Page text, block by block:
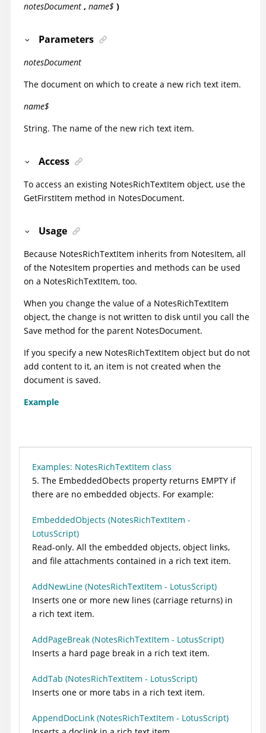
notesDocument , name$ )
Parameters
notesDocument
The document on which to create a new rich text item.
name$
String. The name of the new rich text item.
Access
To access an existing NotesRichTextItem object, use the
GetFirstItem method in NotesDocument.
Usage
Because NotesRichTextItem inherits from NotesItem, all
of the NotesItem properties and methods can be used
on a NotesRichTextItem, too.
When you change the value of a NotesRichTextItem
object, the change is not written to disk until you call the
Save method for the parent NotesDocument.
If you specify a new NotesRichTextItem object but do not
add content to it, an item is not created when the
document is saved.
Example
Examples: NotesRichTextItem class
5. The EmbeddedObects property returns EMPTY if
there are no embedded objects. For example:
EmbeddedObjects (NotesRichTextItem -
LotusScript)
Read-only. All the embedded objects, object links,
and file attachments contained in a rich text item.
AddNewLine (NotesRichTextItem - LotusScript)
Inserts one or more new lines (carriage returns) in
a rich text item.
AddPageBreak (NotesRichTextItem - LotusScript)
Inserts a hard page break in a rich text item.
AddTab (NotesRichTextItem - LotusScript)
Inserts one or more tabs in a rich text item.
AppendDocLink (NotesRichTextItem - LotusScript)